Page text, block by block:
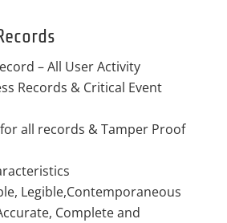
– All User Activity
Records & Critical Event
all records & Tamper Proof
Legible,Contemporaneous
Complete and